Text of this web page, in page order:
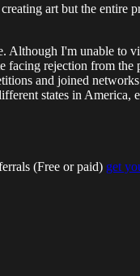
art but the entire
I'm unable
rejection from
and joined
states in
(Free or paid) get